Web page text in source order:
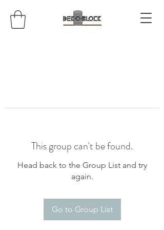
This group can't be found.
Head back to the Group List and try
again.
Go to Group List